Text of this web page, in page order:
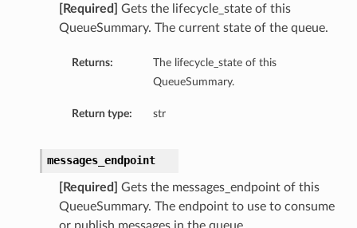
[Required]
Gets the lifecycle_state of this
QueueSummary. The current state of the queue.
Returns:
The lifecycle_state of this
QueueSummary.
Return type: str
messages_endpoint
[Required]
Gets the messages_endpoint of this
QueueSummary. The endpoint to use to consume